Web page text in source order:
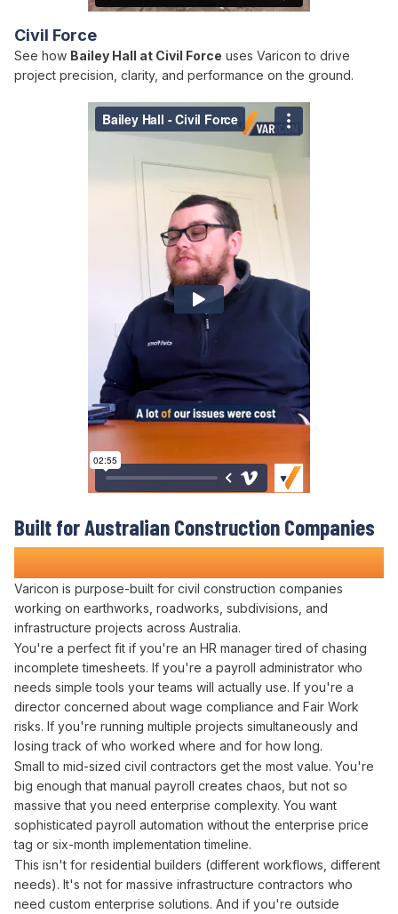
Civil Force
See how Bailey Hall at Civil Force uses Varicon to drive
project precision, clarity, and performance on the ground.
Built for Australian Construction Companies
Who Refuse toWaste Time on Manual Payroll
Varicon is purpose-built for civil construction companies
working on earthworks, roadworks, subdivisions, and
infrastructure projects across Australia.
You're a perfect fit if you're an HR manager tired of chasing
incompletetimesheets. If you're a payroll administrator who
needs simple tools your teams will actually use. If you're a
director concerned about wage compliance and Fair Work
risks. If you're running multiple projects simultaneously and
losing track of who worked where and for how long.
Small to mid-sized civil contractors get the most value. You're
big enough that manual payroll creates chaos, but not so
massive that you need enterprise complexity. You want
sophisticated payroll automation without the enterprise price
tag or six-month implementation timeline.
This isn't for residential builders (different workflows, different
needs). It's not for massive infrastructure contractors who
need custom enterprise solutions. And if you're outside